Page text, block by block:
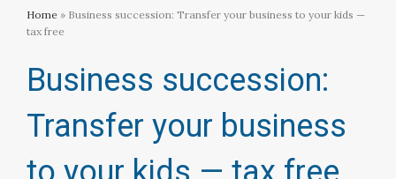
Home » Business succession: Transfer your business to your kids —
tax free
Business succession:
Transfer your business